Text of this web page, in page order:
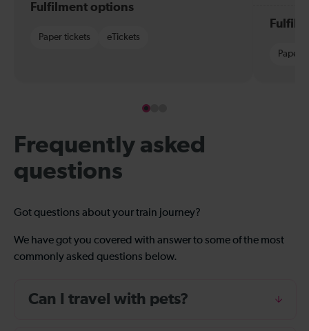
Fulfilment options
Paper tickets eTickets
Paper
Frequently asked
questions
Got questions about your train journey?
We have got you covered with answer to some of the most
commonly asked questions below.
Can I travel with pets?